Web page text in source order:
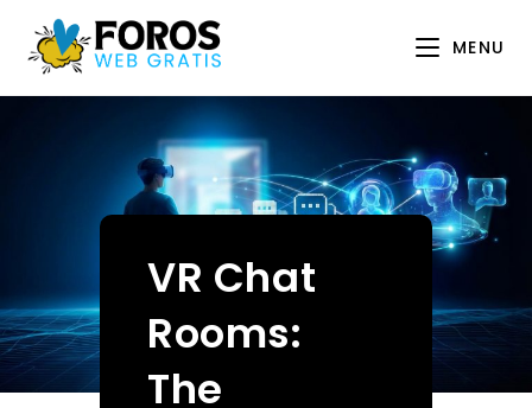
content
MENU
VR Chat
Rooms:
The